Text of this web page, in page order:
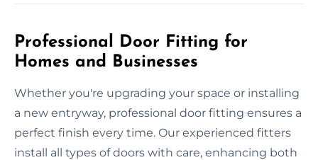
Professional Door Fitting for
Homes and Businesses
Whether you're upgrading your space or installing
a new entryway, professional door fitting ensures a
perfect finish every time. Our experienced fitters
install all types of doors with care, enhancing both